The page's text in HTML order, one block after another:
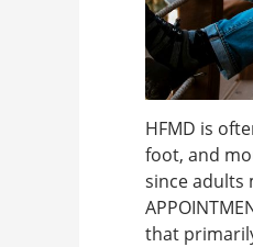
HFMD is
foot, and
since adults
that